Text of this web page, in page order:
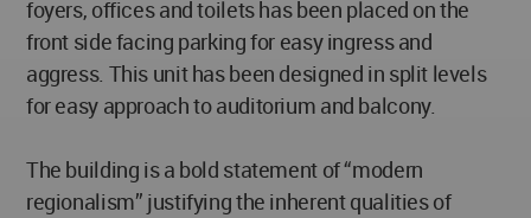
foyers, offices and toilets has been placed on the
front side facing parking for easy ingress and
aggress. This unit has been designed in split levels
for easy approach to auditorium and balcony.
The building is a bold statement of “modern
regionalism” justifying the inherent qualities of